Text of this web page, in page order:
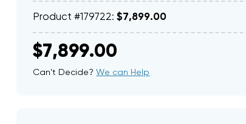
Product #179722:$7,899.00
$7,899.00
Can't Decide?We can Help